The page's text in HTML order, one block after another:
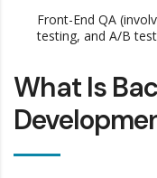
Front-End QA
testing, and A/B
What Is